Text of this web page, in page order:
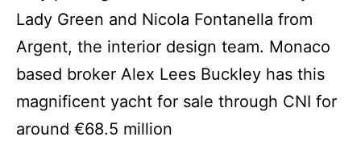
Lady Green and Nicola Fontanella from
Argent, the interior design team. Monaco
based broker Alex Lees Buckley has this
magnificent yacht for sale through CNI for
around €68.5 million